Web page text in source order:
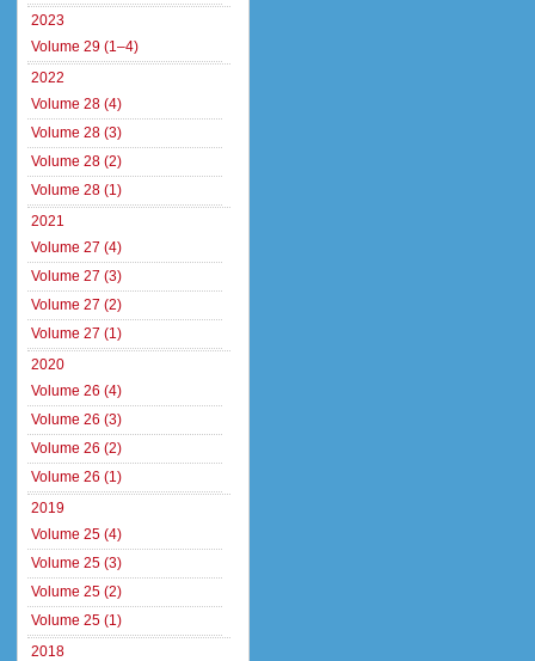
2023
Volume 29 (1–4)
2022
Volume 28 (4)
Volume 28 (3)
Volume 28 (2)
Volume 28 (1)
2021
Volume 27 (4)
Volume 27 (3)
Volume 27 (2)
Volume 27 (1)
2020
Volume 26 (4)
Volume 26 (3)
Volume 26 (2)
Volume 26 (1)
2019
Volume 25 (4)
Volume 25 (3)
Volume 25 (2)
Volume 25 (1)
2018